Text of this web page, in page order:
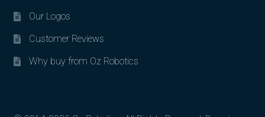
Our Logos
Customer Reviews
Why buy from Oz Robotics